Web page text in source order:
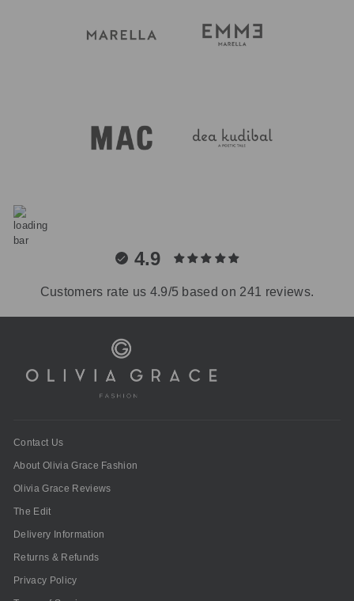
4.9
Customers rate us 4.9/5 based on 241 reviews.
Contact Us
About Olivia Grace Fashion
Olivia Grace Reviews
The Edit
Delivery Information
Returns & Refunds
Privacy Policy